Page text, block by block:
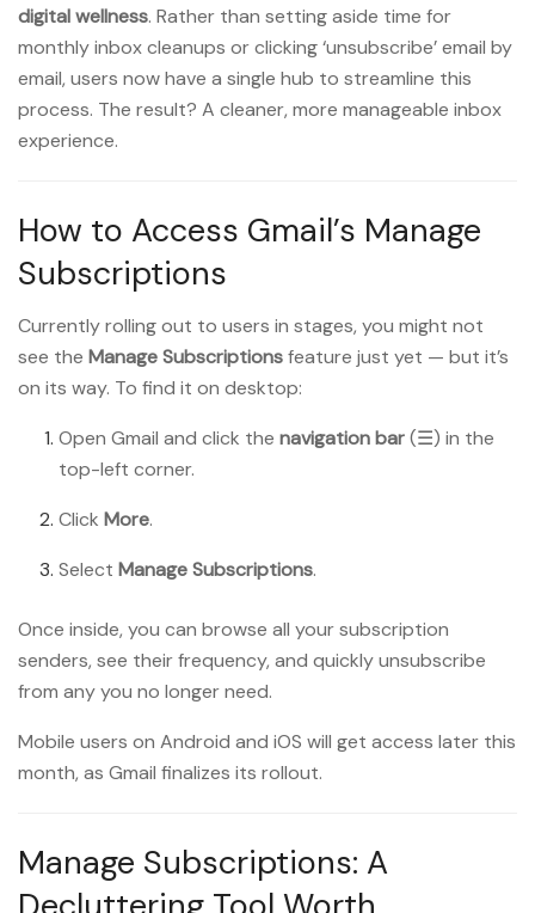
digital wellness. Rather than setting aside time for
monthly inbox cleanups or clicking ‘unsubscribe’ email by
email, users now have a single hub to streamline this
process. The result? A cleaner, more manageable inbox
experience.
How to Access Gmail’s Manage
Subscriptions
Currently rolling out to users in stages, you might not
see the Manage Subscriptionsfeature just yet — but it’s
on its way. To find it on desktop:
Open Gmail and click thenavigation bar(☰) in the
top-left corner.
ClickMore.
SelectManage Subscriptions.
Once inside, you can browse all your subscription
senders, see their frequency, and quickly unsubscribe
from any you no longer need.
Mobile users on Android and iOS will get access later this
month, as Gmail finalizes its rollout.
Manage Subscriptions: A